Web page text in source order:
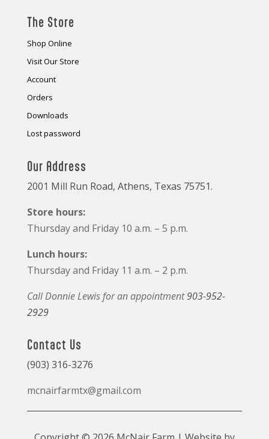
The Store
Shop Online
Visit Our Store
Account
Orders
Downloads
Lost password
Our Address
2001 Mill Run Road, Athens, Texas 75751.
Store hours:
Thursday and Friday 10 a.m. – 5 p.m.
Lunch hours:
Thursday and Friday 11 a.m. – 2 p.m.
Call Donnie Lewis for an appointment903-952-
2929
Contact Us
(903) 316-3276
mcnairfarmtx@gmail.com